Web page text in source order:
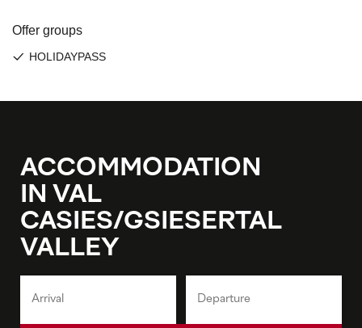
ACCOMMODATION
IN VAL
CASIES/GSIESERTAL
VALLEY